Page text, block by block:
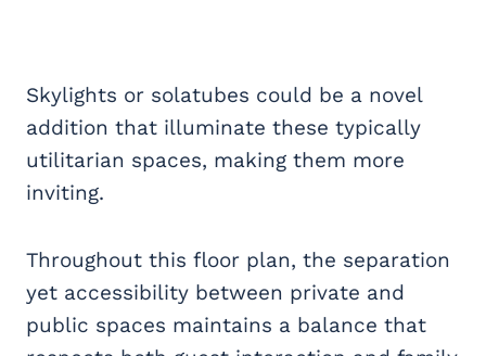
Skylights or solatubes could be a novel
addition that illuminate these typically
utilitarian spaces, making them more
inviting.
Throughout this floor plan, the separation
yet accessibility between private and
public spaces maintains a balance that